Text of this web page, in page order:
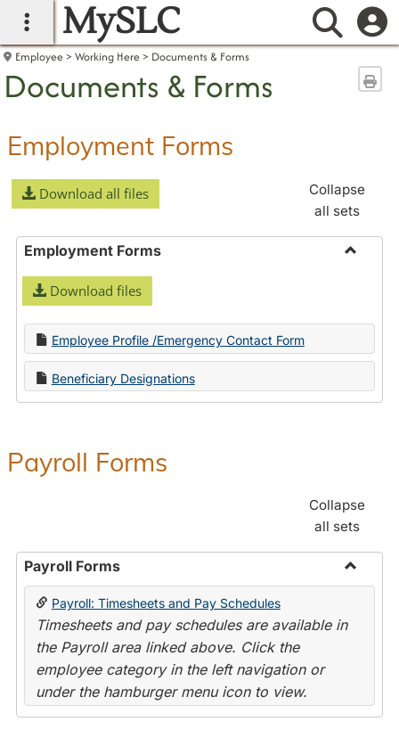
main navigation
MySLC
Employee Working Here Documents & Forms
Documents & Forms
Employment Forms
Download all files
Collapse
all sets
Employment Forms
Download files
Employee Profile /Emergency Contact Form
Beneficiary Designations
Payroll Forms
Collapse
all sets
Payroll Forms
Toggle
Payroll: Timesheets and Pay Schedules
Timesheets and pay schedules are available in
the Payroll area linked above. Click the
employee category in the left navigation or
under the hamburger menu icon to view.